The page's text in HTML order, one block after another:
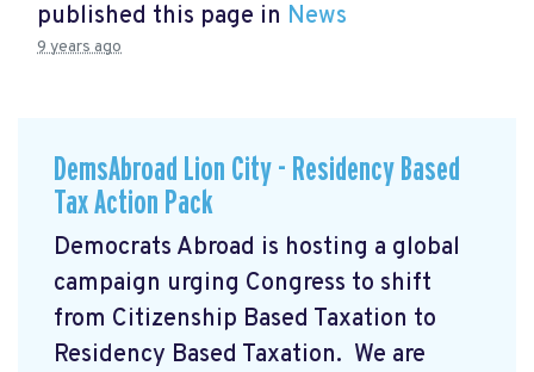
published this page in News
9 years ago
DemsAbroad Lion City - Residency Based
Tax Action Pack
Democrats Abroad is hosting a global
campaign urging Congress to shift
from Citizenship Based Taxation to
Residency Based Taxation. We are